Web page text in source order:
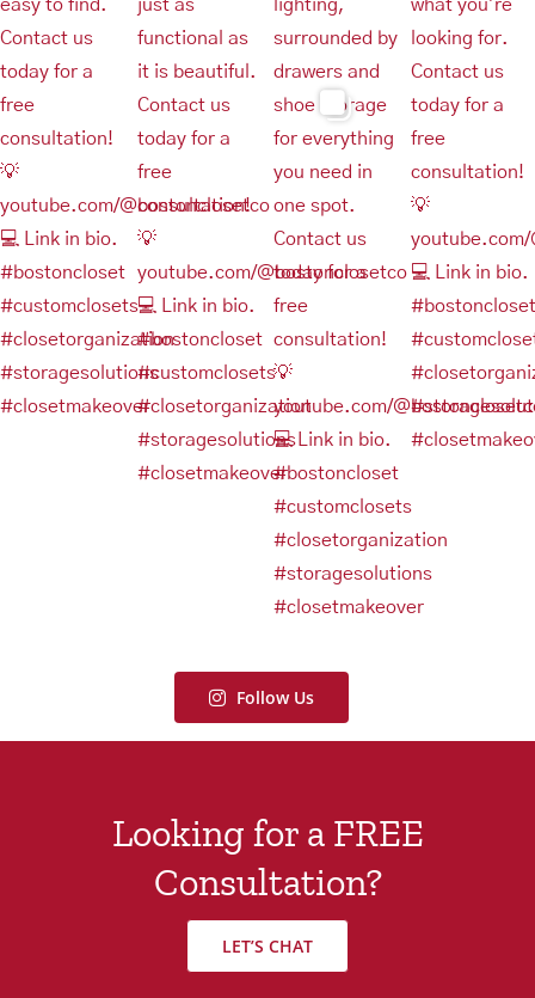
Follow Us
Looking for a FREE
Consultation?
LET’S CHAT